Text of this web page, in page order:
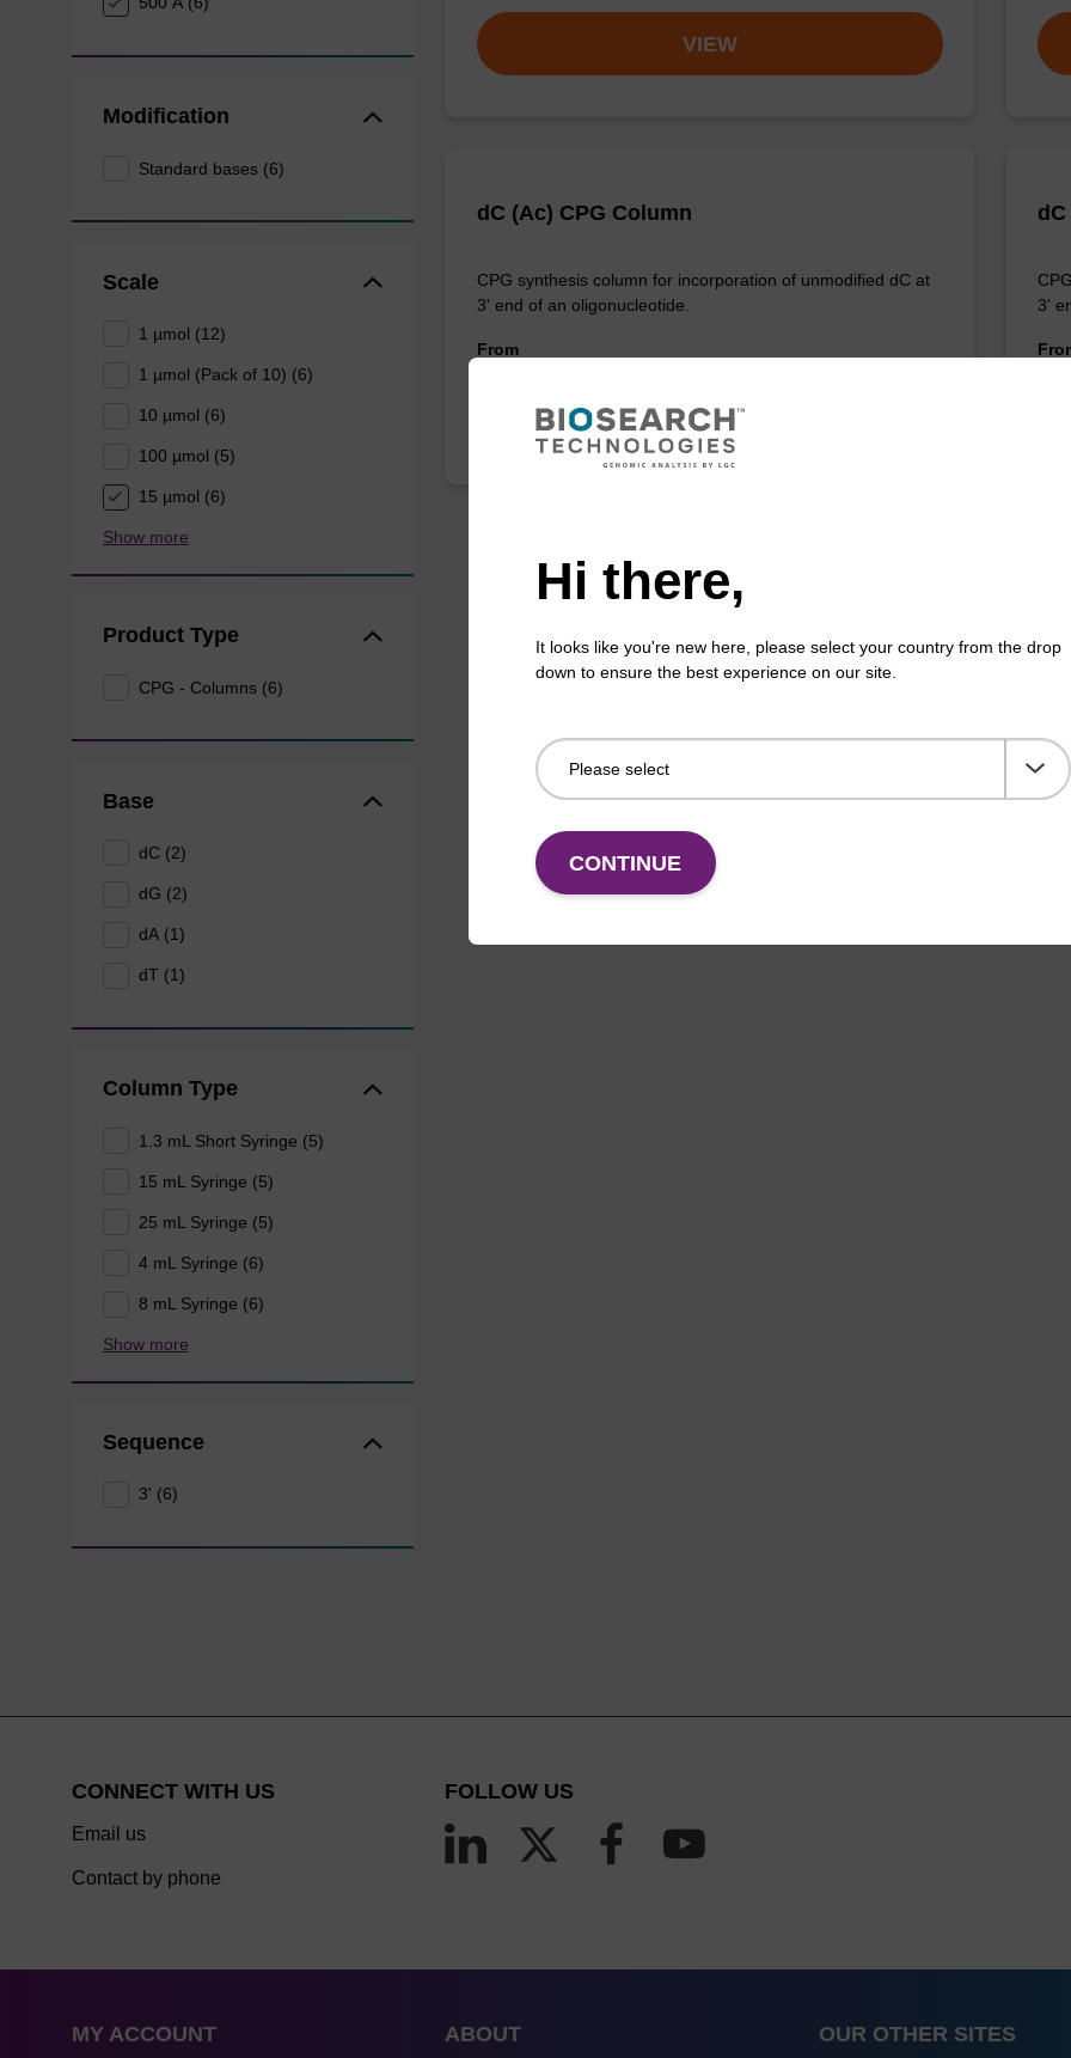
Modification
Standard bases (6)
Scale
1 µmol (12)
1 µmol (Pack of 10) (6)
10 µmol (6)
100 µmol (5)
15 µmol (6)
Show more
Product Type
CPG - Columns (6)
Base
dC (2)
dG (2)
dA (1)
dT (1)
Column Type
1.3 mL Short Syringe (5)
15 mL Syringe (5)
25 mL Syringe (5)
4 mL Syringe (6)
8 mL Syringe (6)
Show more
Sequence
3' (6)
VIEW
dC (Ac) CPG Column
CPG synthesis column for incorporation of unmodified dC at
3' end of an oligonucleotide.
From
VIEW
3'
Hi there,
It looks like you're new here, please select your country from the drop
down to ensure the best experience on our site.
CONTINUE
CONNECT WITH US
Email us
Contact by phone
FOLLOW US
MY ACCOUNT ABOUT OUR OTHER SITES